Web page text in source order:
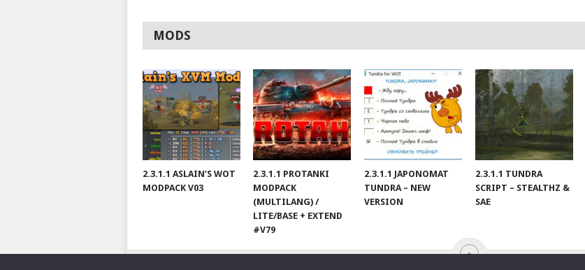
MODS
2.3.1.1 ASLAIN’S WOT
MODPACK V03
2.3.1.1 PROTANKI
MODPACK
(MULTILANG) /
LITE/BASE + EXTEND
#V79
2.3.1.1 JAPONOMAT
TUNDRA – NEW
VERSION
2.3.1.1 TUNDRA
SCRIPT – STEALTHZ &
SAE